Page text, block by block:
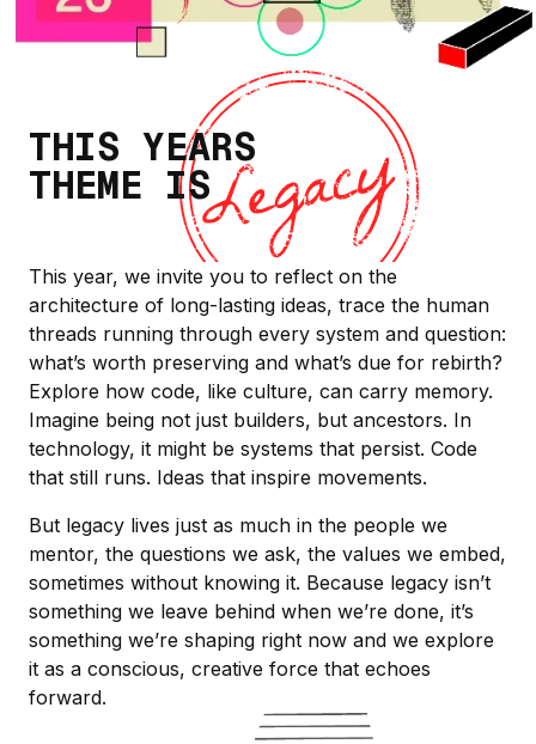
THIS YEARS
THEME IS
This year, we invite you to reflect on the
architecture of long-lasting ideas, trace the human
threads running through every system and question:
what’s worth preserving and what’s due for rebirth?
Explore how code, like culture, can carry memory.
Imagine being not just builders, but ancestors. In
technology, it might be systems that persist. Code
that still runs. Ideas that inspire movements.
But legacy lives just as much in the people we
mentor, the questions we ask, the values we embed,
sometimes without knowing it. Because legacy isn’t
something we leave behind when we’re done, it’s
something we’re shaping right now and we explore
it as a conscious, creative force that echoes
forward.